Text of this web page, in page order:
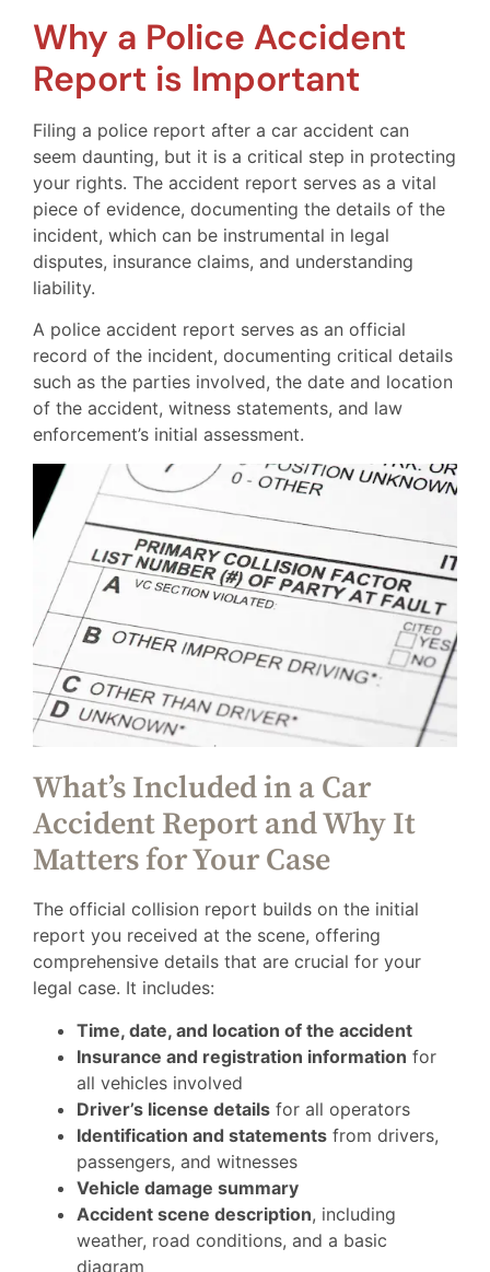
Why a Police Accident
Report is Important
Filing a police report after a car accident can
seem daunting, but it is a critical step in protecting
your rights. The accident report serves as a vital
piece of evidence, documenting the details of the
incident, which can be instrumental in legal
disputes, insurance claims, and understanding
liability.
A police accident report serves as an official
record of the incident, documenting critical details
such as the parties involved, the date and location
of the accident, witness statements, and law
enforcement’s initial assessment.
What’s Included in a Car
Accident Report and Why It
Matters for Your Case
The official collision report builds on the initial
report you received at the scene, offering
comprehensive details that are crucial for your
legal case. It includes:
Time, date, and location of the accident
Insurance and registration information for
all vehicles involved
Driver’s license details for all operators
Identification and statements from drivers,
passengers, and witnesses
Vehicle damage summary
Accident scene description, including
weather, road conditions, and a basic
diagram